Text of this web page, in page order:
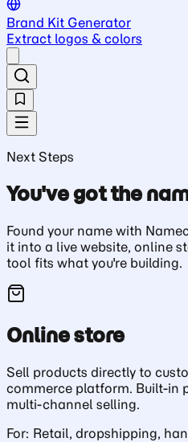
Brand Kit Generator
Extract logos & colors
Next Steps
You've got the
Found your name with
it into a live website, online
tool fits what you're building.
Online store
Sell products directly to
commerce platform. Built-in
multi-channel selling.
For: Retail, dropshipping,